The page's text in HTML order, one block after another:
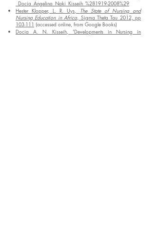
_Docia_Angelina_Naki_Kisseih_%281919-2008%29
Hester Klopper, L. R. Uys,
The State of Nursing and
Nursing Education in Africa, Sigma Theta Tau 2012, pp
103-111 (accessed online, from Google Books)
Docia A. N. Kisseih, 'Developments in Nursing in